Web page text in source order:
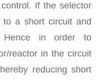
If the selector
a short circuit and
Hence in order to
reactor in the circuit
reducing short